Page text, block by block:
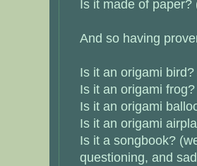
Is it made of paper?
And so having
Is it an origami bird?
Is it an origami
Is it an origami
Is it an origami
Is it a songbook?
questioning, and